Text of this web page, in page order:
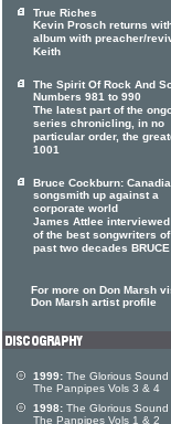
True Riches
Kevin Prosch returns
album with preacher/
Keith
The Spirit Of Rock And
Numbers 981 to 990
The latest part of the
series chronicling, in no
particular order, the
1001
Bruce Cockburn:
songsmith up against a
corporate world
James Attlee interviewed
of the best songwriters of
past two decades BRUCE
For more on Don Marsh
Don Marsh artist profile
1999: The Glorious Sound
The Panpipes Vols 3 & 4
1998: The Glorious Sound
The Panpipes Vols 1 & 2